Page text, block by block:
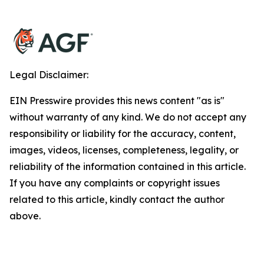
Legal Disclaimer:
EIN Presswire provides this news content "as is"
without warranty of any kind. We do not accept any
responsibility or liability for the accuracy, content,
images, videos, licenses, completeness, legality, or
reliability of the information contained in this article.
If you have any complaints or copyright issues
related to this article, kindly contact the author
above.